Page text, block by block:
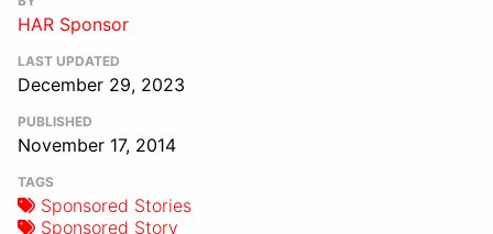
HAR Sponsor
LAST UPDATED
December 29, 2023
PUBLISHED
November 17, 2014
TAGS
Sponsored Stories
Sponsored Story